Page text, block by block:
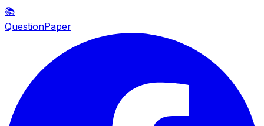
📚
QuestionPaper